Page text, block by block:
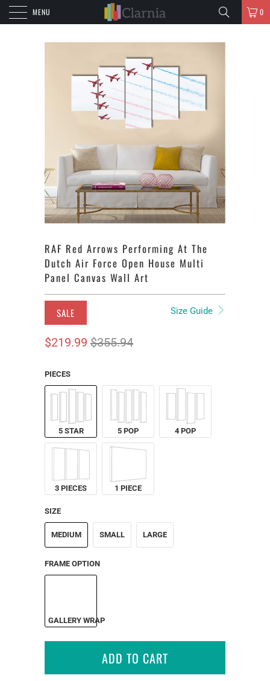
MENU 0
RAF Red Arrows Performing At The
Dutch Air Force Open House Multi
Panel Canvas Wall Art
SALE Size Guide
$219.99 $355.94
PIECES
5 STAR 5 POP 4 POP
3 PIECES 1 PIECE
SIZE
MEDIUM SMALL LARGE
FRAME OPTION
GALLERY WRAP
ADD TO CART